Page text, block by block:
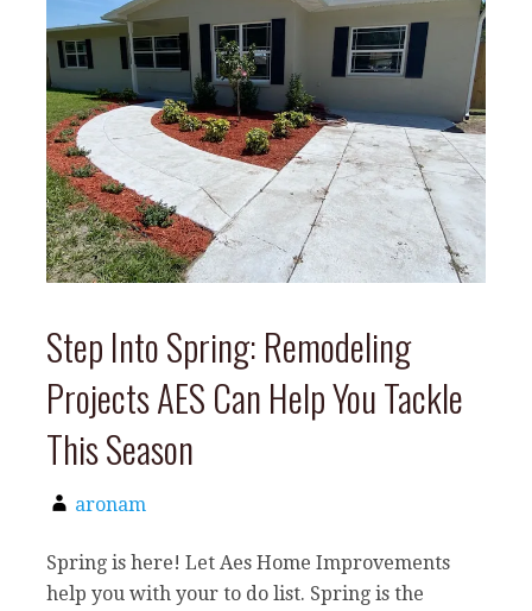
Step Into Spring: Remodeling
Projects AES Can Help You Tackle
This Season
aronam
Spring is here! Let Aes Home Improvements
help you with your to do list. Spring is the